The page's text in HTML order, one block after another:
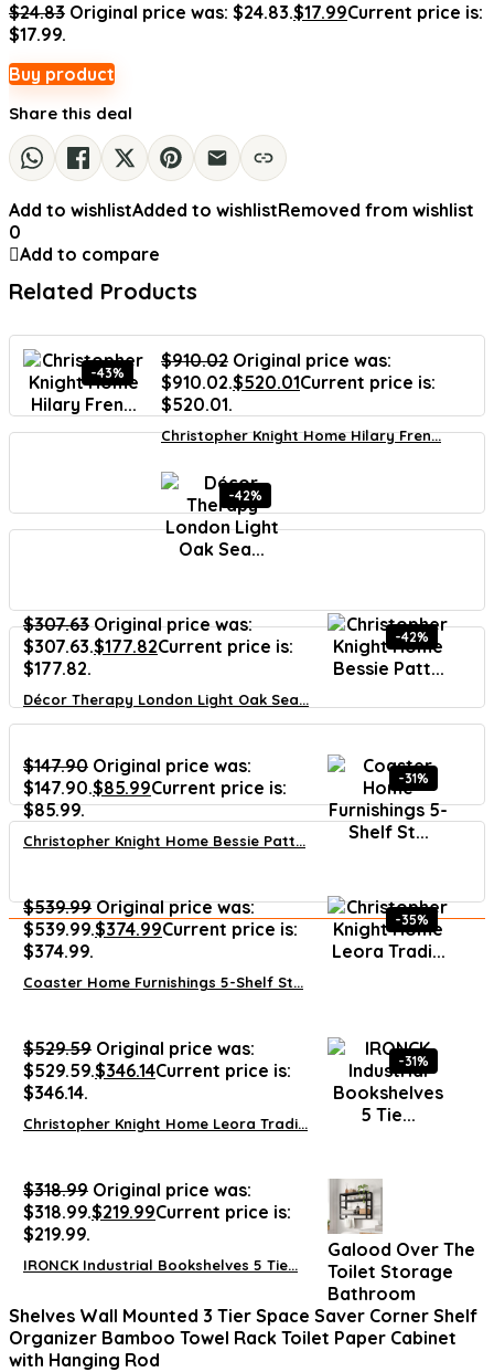
$24.83 Original price was: $24.83.$17.99Current price is:
$17.99.
Buy product
Share this deal
Add to wishlistAdded to wishlistRemoved from wishlist
0
Add to compare
Related Products
-43%
$910.02 Original price was:
$910.02.$520.01Current price is:
$520.01.
Christopher Knight Home Hilary Fren...
-42%
$307.63 Original price was:
$307.63.$177.82Current price is:
$177.82.
Décor Therapy London Light Oak Sea...
-42%
$147.90 Original price was:
$147.90.$85.99Current price is:
$85.99.
Christopher Knight Home Bessie Patt...
-31%
$539.99 Original price was:
$539.99.$374.99Current price is:
$374.99.
Coaster Home Furnishings 5-Shelf St...
-35%
$529.59 Original price was:
$529.59.$346.14Current price is:
$346.14.
Christopher Knight Home Leora Tradi...
-31%
$318.99 Original price was:
$318.99.$219.99Current price is:
$219.99.
IRONCK Industrial Bookshelves 5 Tie...
Galood Over The
Toilet Storage
Bathroom
Shelves Wall Mounted 3 Tier Space Saver Corner Shelf
Organizer Bamboo Towel Rack Toilet Paper Cabinet
with Hanging Rod